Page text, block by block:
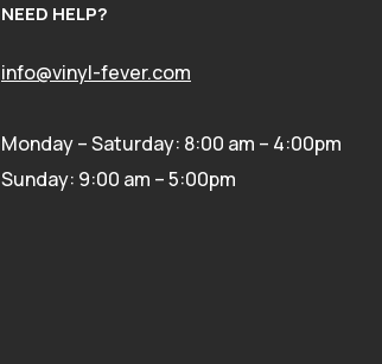
NEED HELP?
info@vinyl-fever.com
Monday – Saturday: 8:00 am – 4:00pm
Sunday: 9:00 am – 5:00pm